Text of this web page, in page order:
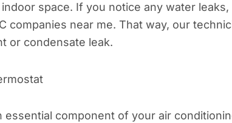
space. If you notice any water
companies near me. That way, our
or condensate leak.
essential component of your air